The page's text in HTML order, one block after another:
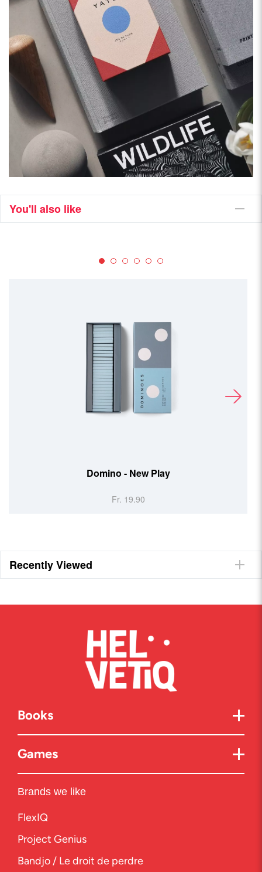
You'll also like
Recently Viewed
Books
Games
Brands we like
FlexIQ
Project Genius
Bandjo / Le droit de perdre